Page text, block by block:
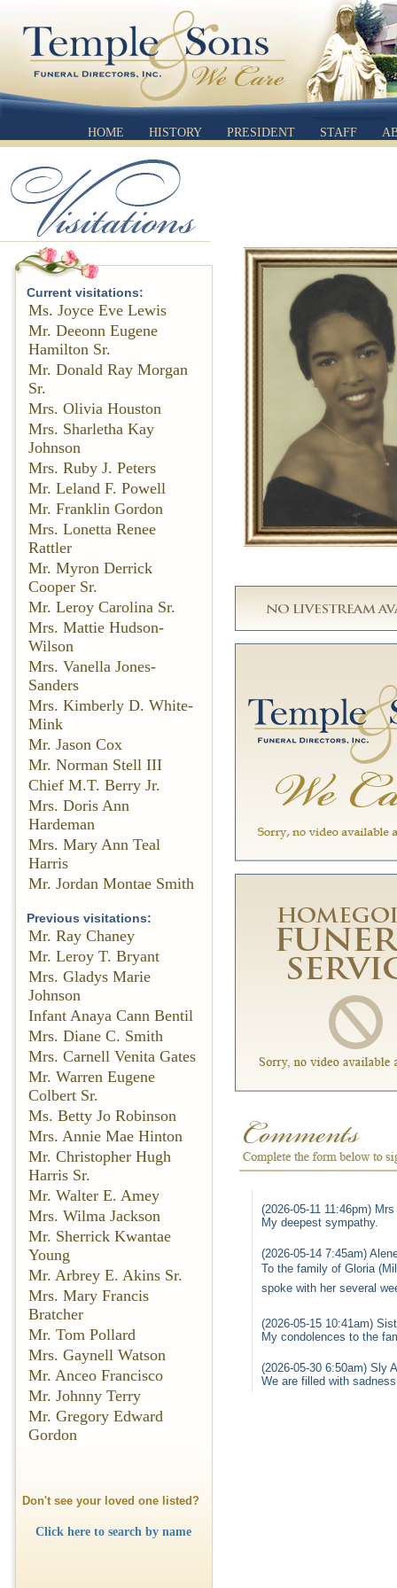
HOME HISTORY PRESIDENT STAFF
Current visitations:
Ms. Joyce Eve Lewis
Mr. Deeonn Eugene
Hamilton Sr.
Mr. Donald Ray Morgan
Sr.
Mrs. Olivia Houston
Mrs. Sharletha Kay
Johnson
Mrs. Ruby J. Peters
Mr. Leland F. Powell
Mr. Franklin Gordon
Mrs. Lonetta Renee
Rattler
Mr. Myron Derrick
Cooper Sr.
Mr. Leroy Carolina Sr.
Mrs. Mattie Hudson-
Wilson
Mrs. Vanella Jones-
Sanders
Mrs. Kimberly D. White-
Mink
Mr. Jason Cox
Mr. Norman Stell III
Chief M.T. Berry Jr.
Mrs. Doris Ann
Hardeman
Mrs. Mary Ann Teal
Harris
Mr. Jordan Montae Smith
Previous visitations:
Mr. Ray Chaney
Mr. Leroy T. Bryant
Mrs. Gladys Marie
Johnson
Infant Anaya Cann Bentil
Mrs. Diane C. Smith
Mrs. Carnell Venita Gates
Mr. Warren Eugene
Colbert Sr.
Ms. Betty Jo Robinson
Mrs. Annie Mae Hinton
Mr. Christopher Hugh
Harris Sr.
Mr. Walter E. Amey
Mrs. Wilma Jackson
Mr. Sherrick Kwantae
Young
Mr. Arbrey E. Akins Sr.
Mrs. Mary Francis
Bratcher
Mr. Tom Pollard
Mrs. Gaynell Watson
Mr. Anceo Francisco
Mr. Johnny Terry
Mr. Gregory Edward
Gordon
Don't see your loved one listed?
Click here to search by name
(2026-05-11 11:46pm)
My deepest sympathy.
(2026-05-14 7:45am)
To the family of Gloria
spoke with her several
(2026-05-15 10:41am)
My condolences to the
(2026-05-30 6:50am) Sly
We are filled with